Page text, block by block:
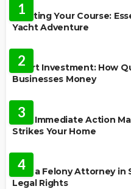
1
Charting Your Course:
Yacht Adventure
2
Smart Investment: How
Businesses Money
3
Why Immediate Action
Strikes Your Home
4
How a Felony Attorney
Legal Rights